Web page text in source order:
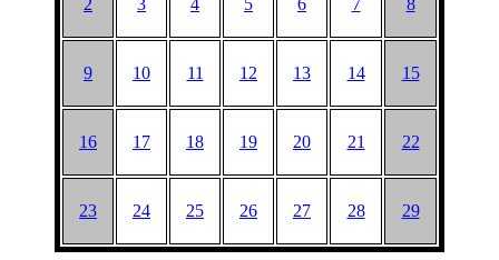
2 3 4 5 6 7 8
9 10 11 12 13 14 15
16 17 18 19 20 21 22
23 24 25 26 27 28 29